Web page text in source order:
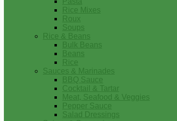
Rice Mixes
Roux
Soups
Rice & Beans
Bulk Beans
Beans
Rice
Sauces & Marinades
BBQ Sauce
Cocktail & Tartar
Meat, Seafood & Veggies
Pepper Sauce
Salad Dressings